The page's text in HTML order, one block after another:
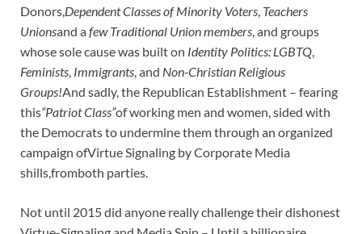
Donors,Dependent Classes of Minority Voters, Teachers
Unionsand afew Traditional Union members, and groups
whose sole cause was built on Identity Politics: LGBTQ,
Feminists, Immigrants, and Non-Christian Religious
Groups!And sadly, the Republican Establishment – fearing
this“Patriot Class”of working men and women, sided with
the Democrats to undermine them through an organized
campaign ofVirtue Signaling by Corporate Media
shills,fromboth parties.
Not until 2015 did anyone really challenge their dishonest